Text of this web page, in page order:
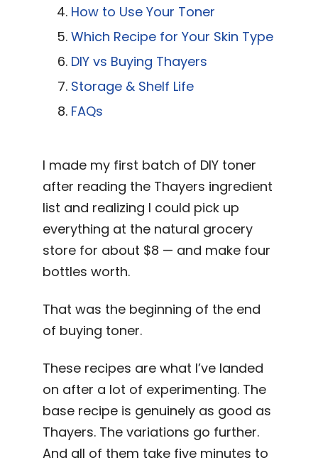
How to Use Your Toner
Which Recipe for Your Skin Type
DIY vs Buying Thayers
Storage & Shelf Life
FAQs
I made my first batch of DIY toner
after reading the Thayers ingredient
list and realizing I could pick up
everything at the natural grocery
store for about $8 — and make four
bottles worth.
That was the beginning of the end
of buying toner.
These recipes are what I’ve landed
on after a lot of experimenting. The
base recipe is genuinely as good as
Thayers. The variations go further.
And all of them take five minutes to